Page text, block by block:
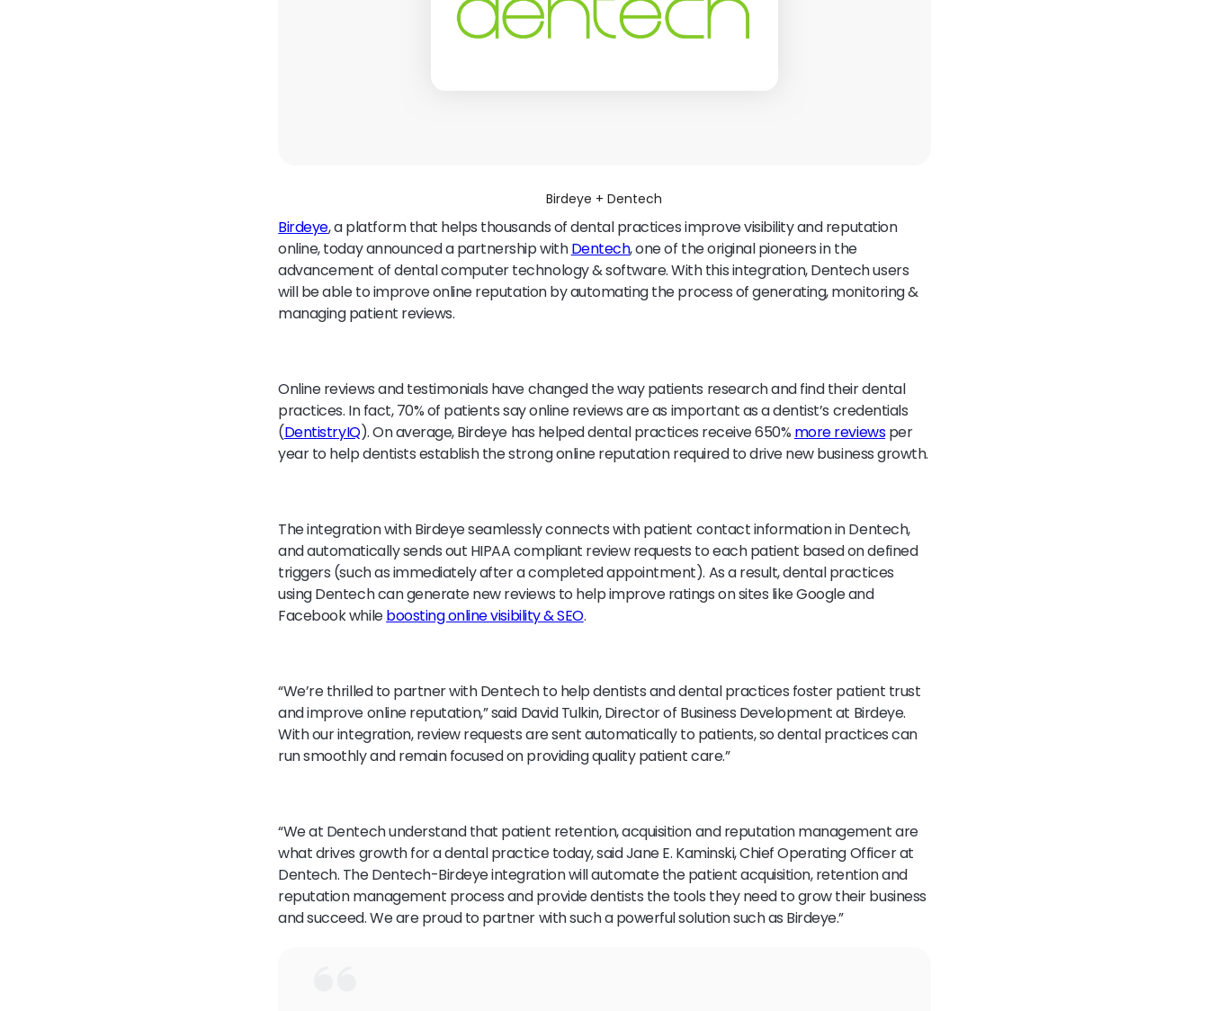
Birdeye + Dentech
Birdeye, a platform that helps thousands of dental practices improve visibility and reputation
online, today announced a partnership withDentech, one of the original pioneers in the
advancement of dental computer technology & software. With this integration, Dentech users
will be able to improve online reputation by automating the process of generating, monitoring &
managing patient reviews.
Online reviews and testimonials have changed the way patients research and find their dental
practices. In fact, 70% of patients say online reviews are as important as a dentist’s credentials
(DentistryIQ). On average, Birdeye has helped dental practices receive 650% more reviewsper
year to help dentists establish the strong online reputation required to drive new business growth.
The integration with Birdeye seamlessly connects with patient contact information in Dentech,
and automatically sends out HIPAA compliant review requests to each patient based on defined
triggers (such as immediately after a completed appointment). As a result, dental practices
using Dentech can generate new reviews to help improve ratings on sites like Google and
Facebook whileboosting online visibility & SEO.
“We’re thrilled to partner with Dentech to help dentists and dental practices foster patient trust
and improve online reputation,” said David Tulkin, Director of Business Development at Birdeye.
With our integration, review requests are sent automatically to patients, so dental practices can
run smoothly and remain focused on providing quality patient care.”
“We at Dentech understand that patient retention, acquisition and reputation management are
what drives growth for a dental practice today, said Jane E. Kaminski, Chief Operating Officer at
Dentech. The Dentech-Birdeye integration will automate the patient acquisition, retention and
reputation management process and provide dentists the tools they need to grow their business
and succeed. We are proud to partner with such a powerful solution such as Birdeye.”